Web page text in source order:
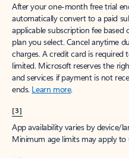
After your one-month free trial
automatically convert to a paid
applicable subscription fee
plan you select. Cancel anytime
charges. A credit card is required
limited. Microsoft reserves the
and services if payment is not
ends. Learn more.
[3]
App availability varies by device/
Minimum age limits may apply to